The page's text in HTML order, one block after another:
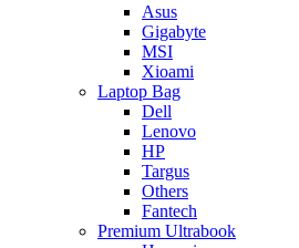
Asus
Gigabyte
MSI
Xioami
Laptop Bag
Dell
Lenovo
HP
Targus
Others
Fantech
Premium Ultrabook